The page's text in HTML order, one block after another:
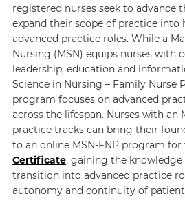
registered nurses seek to advance
expand their scope of practice into
advanced practice roles. While a
Nursing (MSN) equips nurses with
leadership, education and
Science in Nursing – Family Nurse
program focuses on advanced
across the lifespan. Nurses with an
practice tracks can bring their
to an online MSN-FNP program for
Certificate, gaining the
transition into advanced practice
autonomy and continuity of patient